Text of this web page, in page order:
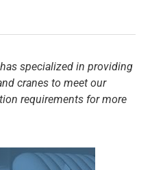
specialized in providing
cranes to meet our
requirements for more